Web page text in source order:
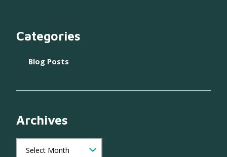
Categories
Blog Posts
Archives